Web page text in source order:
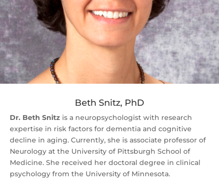
Beth Snitz, PhD
Dr. Beth Snitz is a neuropsychologist with research
expertise in risk factors for dementia and cognitive
decline in aging. Currently, she is associate professor of
Neurology at the University of Pittsburgh School of
Medicine. She received her doctoral degree in clinical
psychology from the University of Minnesota.